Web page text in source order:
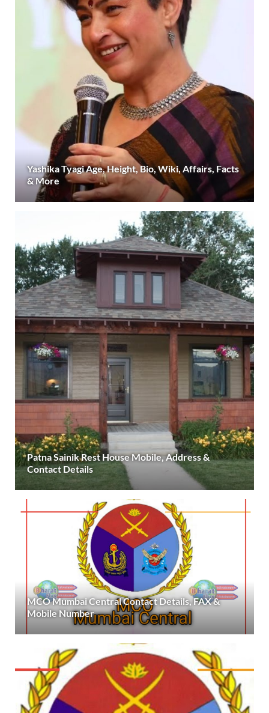
Yashika Tyagi Age, Height, Bio, Wiki, Affairs, Facts
& More
Patna Sainik Rest House Mobile, Address &
Contact Details
MCO Mumbai Central Contact Details, FAX &
Mobile Number